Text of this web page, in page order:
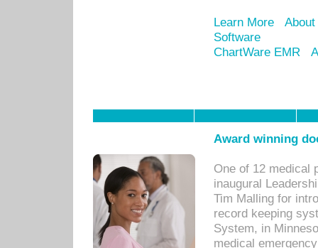
Learn More
Software
ChartWare EMR
Award winning
One of 12 medical
inaugural
Tim Malling for
record keeping
System, in
medical